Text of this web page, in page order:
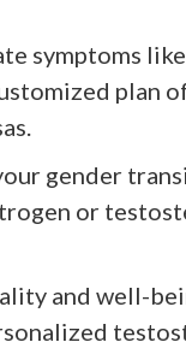
symptoms
plan
gender
or
and well-